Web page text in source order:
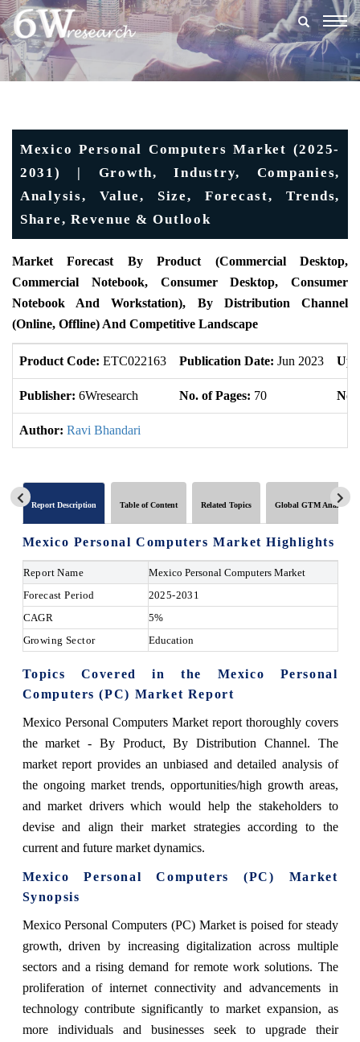
Mexico Personal Computers Market (2025-
2031) | Growth, Industry, Companies,
Analysis, Value, Size, Forecast, Trends,
Share, Revenue & Outlook
Market Forecast By Product (Commercial Desktop,
Commercial Notebook, Consumer Desktop, Consumer
Notebook And Workstation), By Distribution Channel
(Online, Offline) And Competitive Landscape
Product Code: ETC022163 Publication Date: Jun 2023
Publisher: 6Wresearch No. of Pages: 70 No.
Author: Ravi Bhandari
Report Description Table of Content Related Topics Global GTM Analytics
Mexico Personal Computers Market Highlights
Report Name
Mexico Personal Computers Market
Forecast Period
2025-2031
CAGR
5%
Growing Sector
Education
Topics Covered in the Mexico Personal
Computers (PC) Market Report
Mexico Personal Computers Market report thoroughly covers
the market - By Product, By Distribution Channel. The
market report provides an unbiased and detailed analysis of
the ongoing market trends, opportunities/high growth areas,
and market drivers which would help the stakeholders to
devise and align their market strategies according to the
current and future market dynamics.
Mexico Personal Computers (PC) Market
Synopsis
Mexico Personal Computers (PC) Market is poised for steady
growth, driven by increasing digitalization across multiple
sectors and a rising demand for remote work solutions. The
proliferation of internet connectivity and advancements in
technology contribute significantly to market expansion, as
more individuals and businesses seek to upgrade their